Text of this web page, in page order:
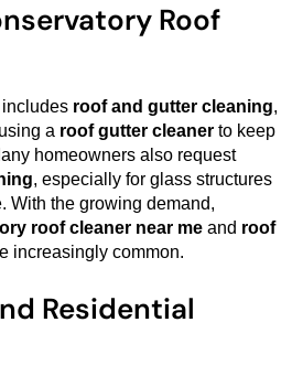
Roof
roof and gutter cleaning,
a roof gutter cleaner to keep
homeowners also request
, especially for glass structures
With the growing demand,
roof cleaner near me and roof
increasingly common.
Residential